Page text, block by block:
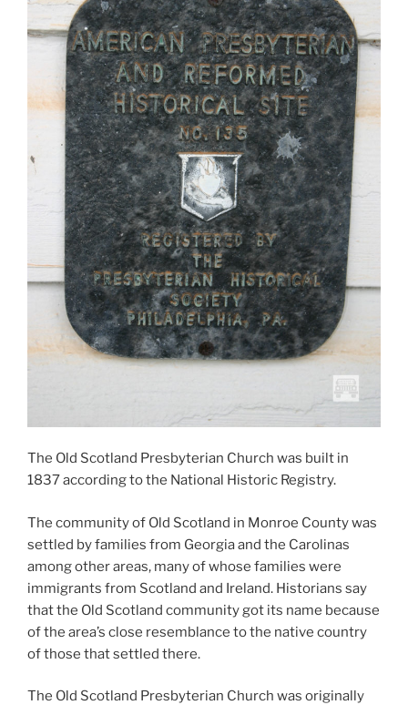
The Old Scotland Presbyterian Church was built in
1837 according to the National Historic Registry.
The community of Old Scotland in Monroe County was
settled by families from Georgia and the Carolinas
among other areas, many of whose families were
immigrants from Scotland and Ireland. Historians say
that the Old Scotland community got its name because
of the area’s close resemblance to the native country
of those that settled there.
The Old Scotland Presbyterian Church was originally